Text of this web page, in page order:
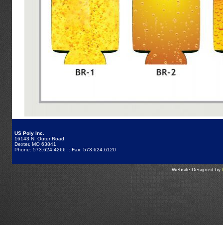
US Poly Inc.
16143 N. Outer Road
Dexter, MO 63841
Phone: 573.624.4266 :: Fax: 573.624.6120
Website Designed by